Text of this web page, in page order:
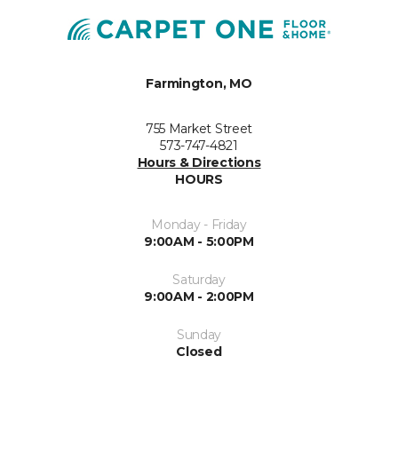
Farmington, MO
755 Market Street
573-747-4821
Hours & Directions
HOURS
Monday - Friday
9:00AM - 5:00PM
Saturday
9:00AM - 2:00PM
Sunday
Closed